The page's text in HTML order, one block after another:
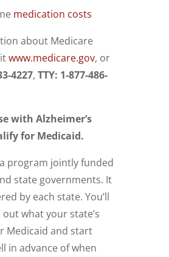
medication costs
about Medicare
www.medicare.gov, or
4227, TTY: 1-877-486-
with Alzheimer’s
for Medicaid.
program jointly funded
state governments. It
by each state. You’ll
what your state’s
Medicaid and start
in advance of when